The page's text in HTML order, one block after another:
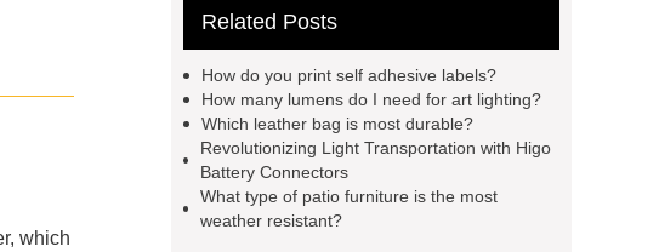
which
Related Posts
How do you print self adhesive labels?
How many lumens do I need for art lighting?
Which leather bag is most durable?
Revolutionizing Light Transportation with Higo
Battery Connectors
What type of patio furniture is the most
weather resistant?